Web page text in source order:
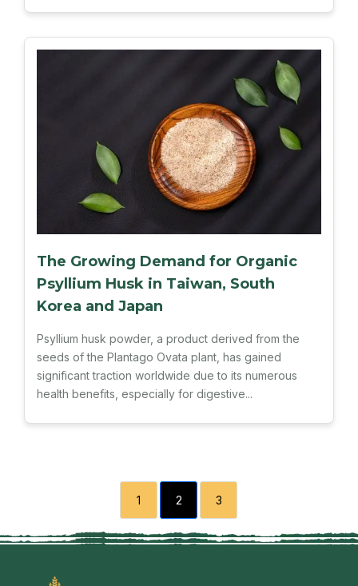
The Growing Demand for Organic
Psyllium Husk in Taiwan, South
Korea and Japan
Psyllium husk powder, a product derived from the
seeds of the Plantago Ovata plant, has gained
significant traction worldwide due to its numerous
health benefits, especially for digestive...
1 2 3